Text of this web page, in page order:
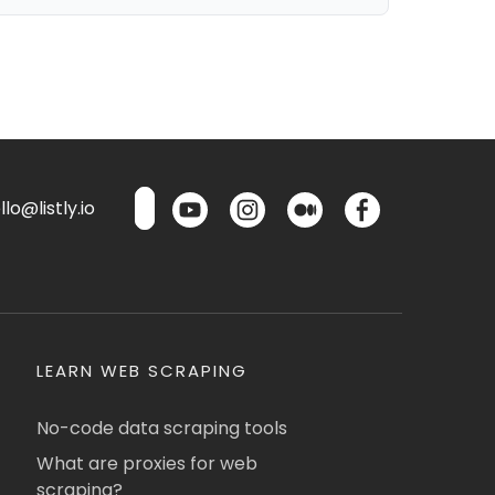
LEARN WEB SCRAPING
No-code data scraping tools
What are proxies for web